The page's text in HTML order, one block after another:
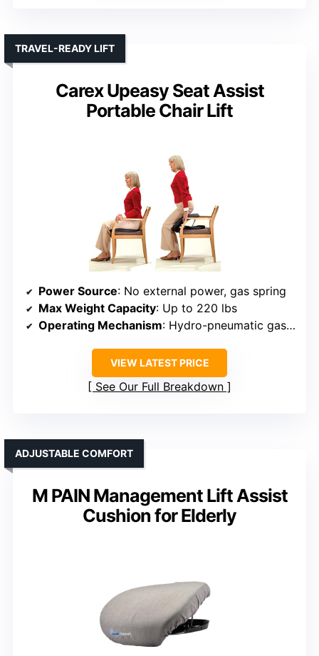
Carex Upeasy Seat Assist
Portable Chair Lift
TRAVEL-READY LIFT
Power Source: No external power, gas spring
Max Weight Capacity: Up to 220 lbs
Operating Mechanism: Hydro-pneumatic gas spring
VIEW LATEST PRICE
See Our Full Breakdown
M PAIN Management Lift Assist
Cushion for Elderly
ADJUSTABLE COMFORT